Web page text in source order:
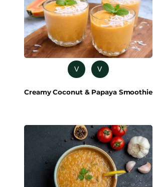
V V
Creamy Coconut & Papaya Smoothie